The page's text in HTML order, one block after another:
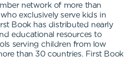
network of more than
exclusively serve kids in
Book has distributed nearly
educational resources to
serving children from low
than 30 countries. First Book